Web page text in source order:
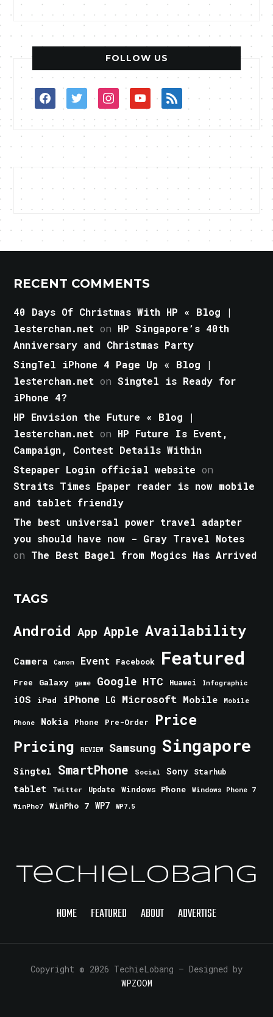
FOLLOW US
facebooktwitterinstagramyoutuberss
RECENT COMMENTS
40 Days Of Christmas With HP « Blog |
lesterchan.net on HP Singapore’s 40th
Anniversary and Christmas Party
SingTel iPhone 4 Page Up « Blog |
lesterchan.net onSingtel is Ready for
iPhone 4?
HP Envision the Future « Blog |
lesterchan.net on HP Future Is Event,
Campaign, Contest Details Within
Stepaper Login official website on
Straits Times Epaper reader is now mobile
and tablet friendly
The best universal power travel adapter
you should have now - Gray Travel Notes
on The Best Bagel from Mogics Has Arrived
TAGS
Android App Apple Availability
Camera Canon Event Facebook Featured
Free Galaxy game Google HTC Huawei Infographic
iOS iPad iPhone LG Microsoft Mobile Mobile
Phone Nokia Phone Pre-Order Price
Pricing REVIEW Samsung Singapore
Singtel SmartPhone Social Sony Starhub
tablet Twitter Update Windows Phone
Windows Phone 7
WinPho7
WinPho 7 WP7 WP7.5
TechieLobang
HOME FEATURED ABOUT ADVERTISE
Copyright © 2026 TechieLobang — Designed by
WPZOOM